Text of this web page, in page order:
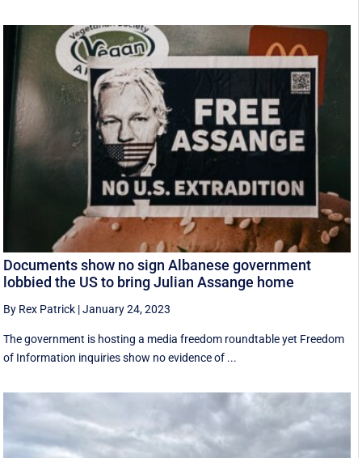
Documents show no sign Albanese government
lobbied the US to bring Julian Assange home
By Rex Patrick |January 24, 2023
The government is hosting a media freedom roundtable yet Freedom
of Information inquiries show no evidence of ...